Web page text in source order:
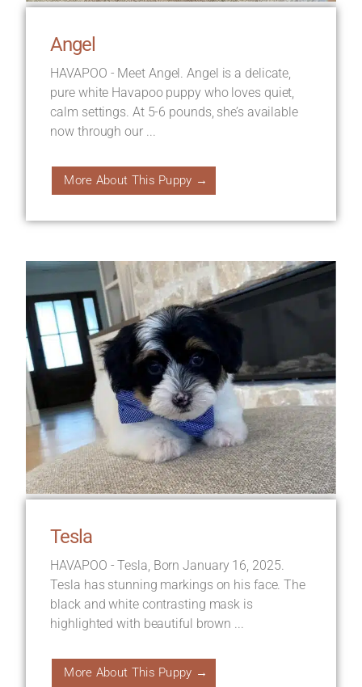
Angel
HAVAPOO - Meet Angel. Angel is a delicate,
pure white Havapoo puppy who loves quiet,
calm settings. At 5-6 pounds, she’s available
now through our ...
More About This Puppy →
Tesla
HAVAPOO - Tesla, Born January 16, 2025.
Tesla has stunning markings on his face. The
black and white contrasting mask is
highlighted with beautiful brown ...
More About This Puppy →